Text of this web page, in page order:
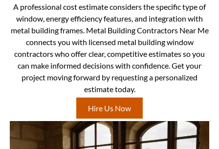
A professional cost estimate considers the specific type of
window, energy efficiency features, and integration with
metal building frames. Metal Building Contractors Near Me
connects you with licensed metal building window
contractors who offer clear, competitive estimates so you
can make informed decisions with confidence. Get your
project moving forward by requesting a personalized
estimate today.
Hire Us Now